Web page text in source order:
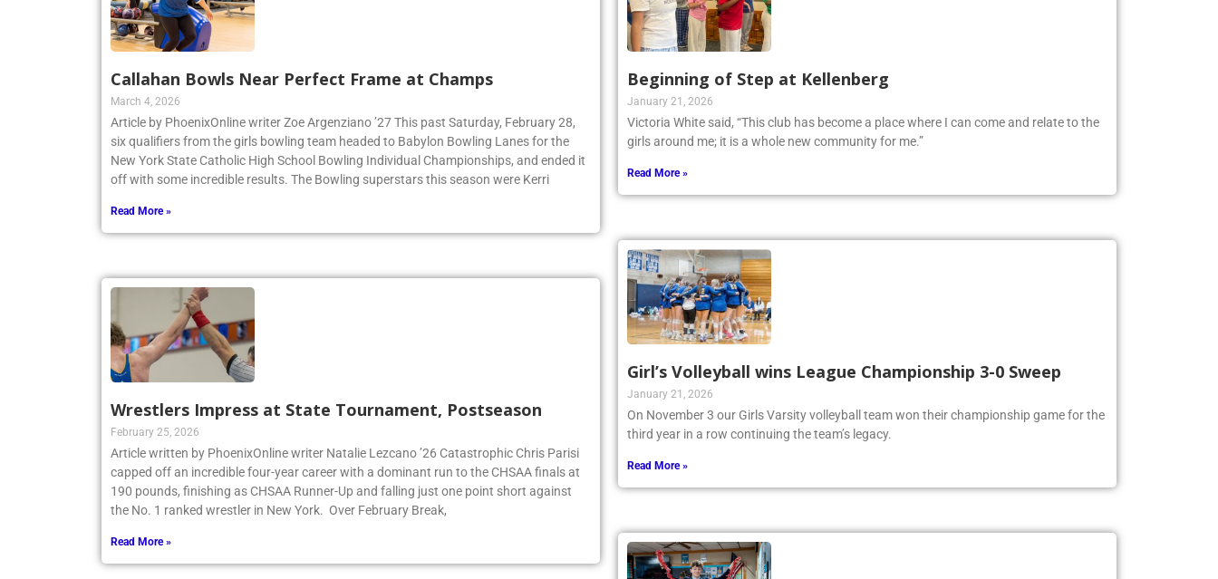
Callahan Bowls Near Perfect Frame at Champs
March 4, 2026
Article by PhoenixOnline writer Zoe Argenziano ’27 This past Saturday, February 28,
six qualifiers from the girls bowling team headed to Babylon Bowling Lanes for the
New York State Catholic High School Bowling Individual Championships, and ended it
Read More »
Wrestlers Impress at State Tournament, Postseason
February 25, 2026
Article written by PhoenixOnline writer Natalie Lezcano ’26 Catastrophic Chris Parisi
capped off an incredible four-year career with a dominant run to the CHSAA finals at
190 pounds, finishing as CHSAA Runner-Up and falling just one point short against
Read More »
Beginning of Step at Kellenberg
January 21, 2026
Victoria White said, “This club has become a place where I can come and relate to the
Read More »
Girl’s Volleyball wins League Championship 3-0 Sweep
January 21, 2026
On November 3 our Girls Varsity volleyball team won their championship game for the
Read More »